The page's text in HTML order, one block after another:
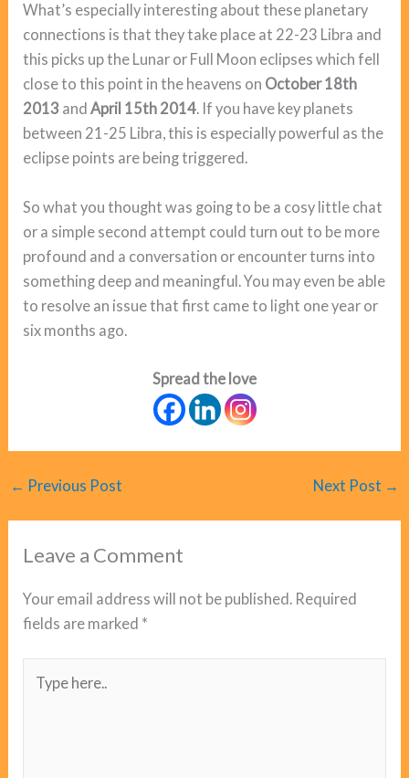
What’s especially interesting about these planetary
connections is that they take place at 22-23 Libra and
this picks up the Lunar or Full Moon eclipses which fell
close to this point in the heavens on October 18th
2013 andApril 15th 2014. If you have key planets
between 21-25 Libra, this is especially powerful as the
eclipse points are being triggered.
So what you thought was going to be a cosy little chat
or a simple second attempt could turn out to be more
profound and a conversation or encounter turns into
something deep and meaningful. You may even be able
to resolve an issue that first came to light one year or
six months ago.
Spread the love
← Previous Post Next Post →
Leave a Comment
Your email address will not be published. Required
fields are marked *
here..